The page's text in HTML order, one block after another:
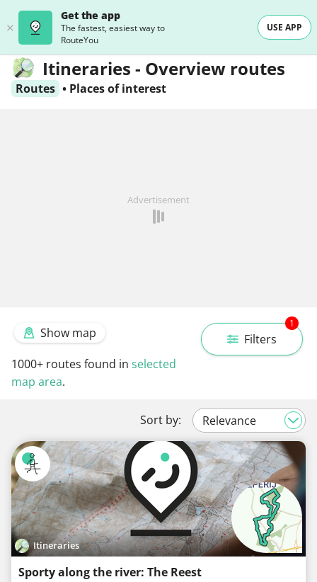
Get the app
The fastest, easiest way to
RouteYou
USE APP
Itineraries - Overview routes
Routes • Places of interest
Advertisement
Filters
1
Show map
1000+ routes found in selected
map area.
Sort by:
Itineraries
Sporty along the river: The Reest